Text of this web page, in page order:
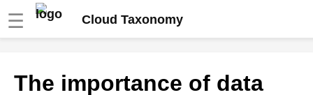
☰ Cloud Taxonomy
taxonomies and knowledge
The importance of data